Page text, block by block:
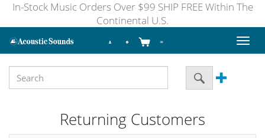
In-Stock Music Orders Over $99 SHIP FREE Within The
Continental U.S.
Toggle
Returning Customers